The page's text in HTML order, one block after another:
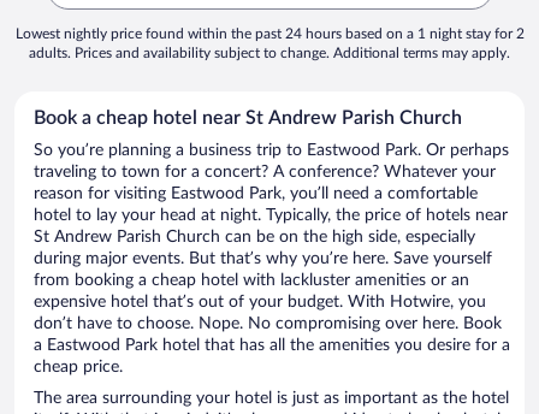
Lowest nightly price found within the past 24 hours based on a 1 night stay for 2
adults. Prices and availability subject to change. Additional terms may apply.
Book a cheap hotel near St Andrew Parish Church
So you’re planning a business trip to Eastwood Park. Or perhaps
traveling to town for a concert? A conference? Whatever your
reason for visiting Eastwood Park, you’ll need a comfortable
hotel to lay your head at night. Typically, the price of hotels near
St Andrew Parish Church can be on the high side, especially
during major events. But that’s why you’re here. Save yourself
from booking a cheap hotel with lackluster amenities or an
expensive hotel that’s out of your budget. With Hotwire, you
don’t have to choose. Nope. No compromising over here. Book
a Eastwood Park hotel that has all the amenities you desire for a
cheap price.
The area surrounding your hotel is just as important as the hotel